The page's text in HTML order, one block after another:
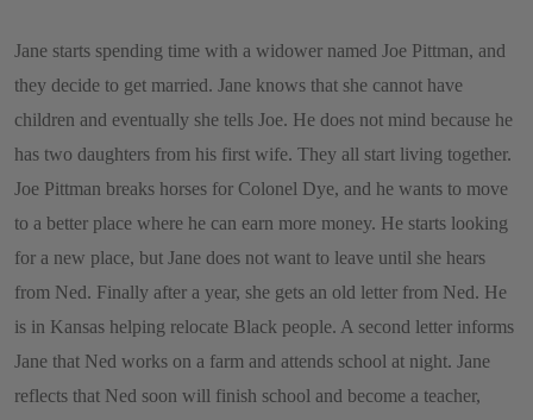
Jane starts spending time with a widower named Joe Pittman, and
they decide to get married. Jane knows that she cannot have
children and eventually she tells Joe. He does not mind because he
has two daughters from his first wife. They all start living together.
Joe Pittman breaks horses for Colonel Dye, and he wants to move
to a better place where he can earn more money. He starts looking
for a new place, but Jane does not want to leave until she hears
from Ned. Finally after a year, she gets an old letter from Ned. He
is in Kansas helping relocate Black people. A second letter informs
Jane that Ned works on a farm and attends school at night. Jane
reflects that Ned soon will finish school and become a teacher,